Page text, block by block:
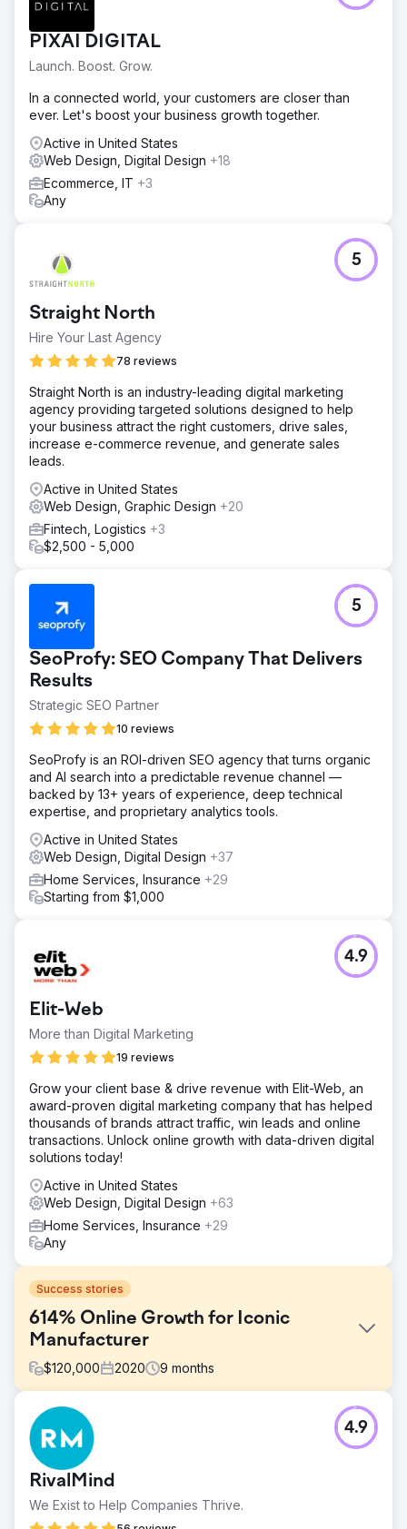
PIXAI DIGITAL
Launch. Boost. Grow.
In a connected world, your customers are closer than
ever. Let's boost your business growth together.
Active in United States
Web Design, Digital Design +18
Ecommerce, IT +3
Any
Straight North
Hire Your Last Agency
78 reviews
5
Straight North is an industry-leading digital marketing
agency providing targeted solutions designed to help
your business attract the right customers, drive sales,
increase e-commerce revenue, and generate sales
leads.
Active in United States
Web Design, Graphic Design +20
Fintech, Logistics +3
$2,500 - 5,000
SeoProfy: SEO Company That Delivers
Results
Strategic SEO Partner
10 reviews
5
SeoProfy is an ROI-driven SEO agency that turns organic
and AI search into a predictable revenue channel —
backed by 13+ years of experience, deep technical
expertise, and proprietary analytics tools.
Active in United States
Web Design, Digital Design +37
Home Services, Insurance +29
Starting from $1,000
Elit-Web
More than Digital Marketing
19 reviews
4.9
Grow your client base & drive revenue with Elit-Web, an
award-proven digital marketing company that has helped
thousands of brands attract traffic, win leads and online
transactions. Unlock online growth with data-driven digital
solutions today!
Active in United States
Web Design, Digital Design +63
Home Services, Insurance +29
Any
Success stories
614% Online Growth for Iconic
Manufacturer
$120,000 2020 9 months
Challenge
In early 2020, an iconic sporting goods manufacturer
struggled to grow its online business despite years of
efforts. By April 2020, it had only reached 70,000 users
and $162,318.92 in monthly revenue. That’s when it
partnered with us. The results speak for themselves.
RivalMind
We Exist to Help Companies Thrive.
4.9